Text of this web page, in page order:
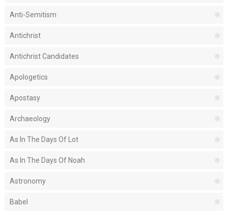
Anti-Semitism
Antichrist
Antichrist Candidates
Apologetics
Apostasy
Archaeology
As In The Days Of Lot
As In The Days Of Noah
Astronomy
Babel